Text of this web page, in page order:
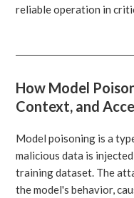
reliable operation in
How Model
Context, and
Model poisoning is a
malicious data is
training dataset. The
the model's behavior,